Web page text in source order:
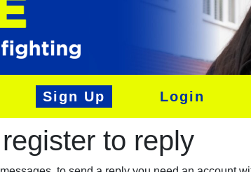
Sign Up Login
to reply​